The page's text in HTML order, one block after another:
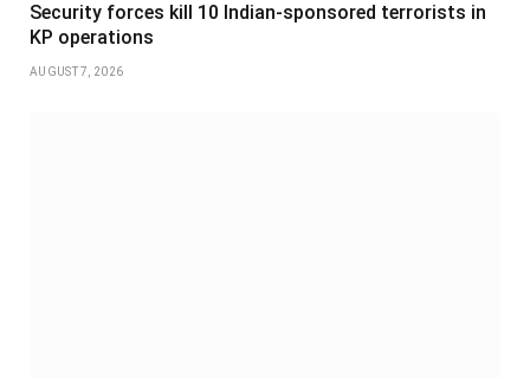
Security forces kill 10 Indian-sponsored terrorists in
KP operations
AUGUST 7, 2026